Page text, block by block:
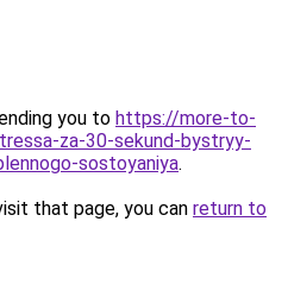
you to https://more-to-
za-30-sekund-bystryy-
sostoyaniya.
that page, you can return to